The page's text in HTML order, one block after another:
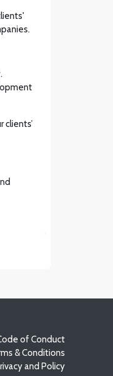
of Conduct
& Conditions
and Policy